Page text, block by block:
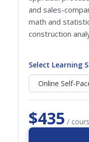
and sales-
math and
construction
Select Learning
$435 /